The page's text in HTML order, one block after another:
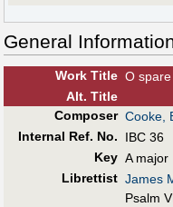
General
Work Title O
Alt. Title
Composer Cooke,
Internal Ref. No.
IBC 36
Key A major
Librettist James
Psalm